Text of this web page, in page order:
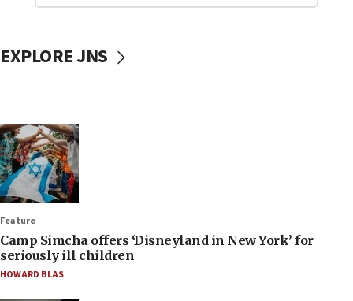
EXPLORE JNS
Feature
Camp Simcha offers ‘Disneyland in New York’ for
seriously ill children
HOWARD BLAS